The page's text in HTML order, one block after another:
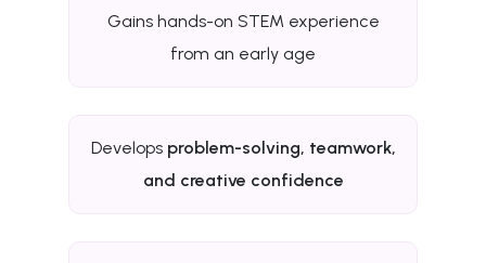
Gains hands-on STEM experience
from an early age
Develops problem-solving, teamwork,
and creative confidence